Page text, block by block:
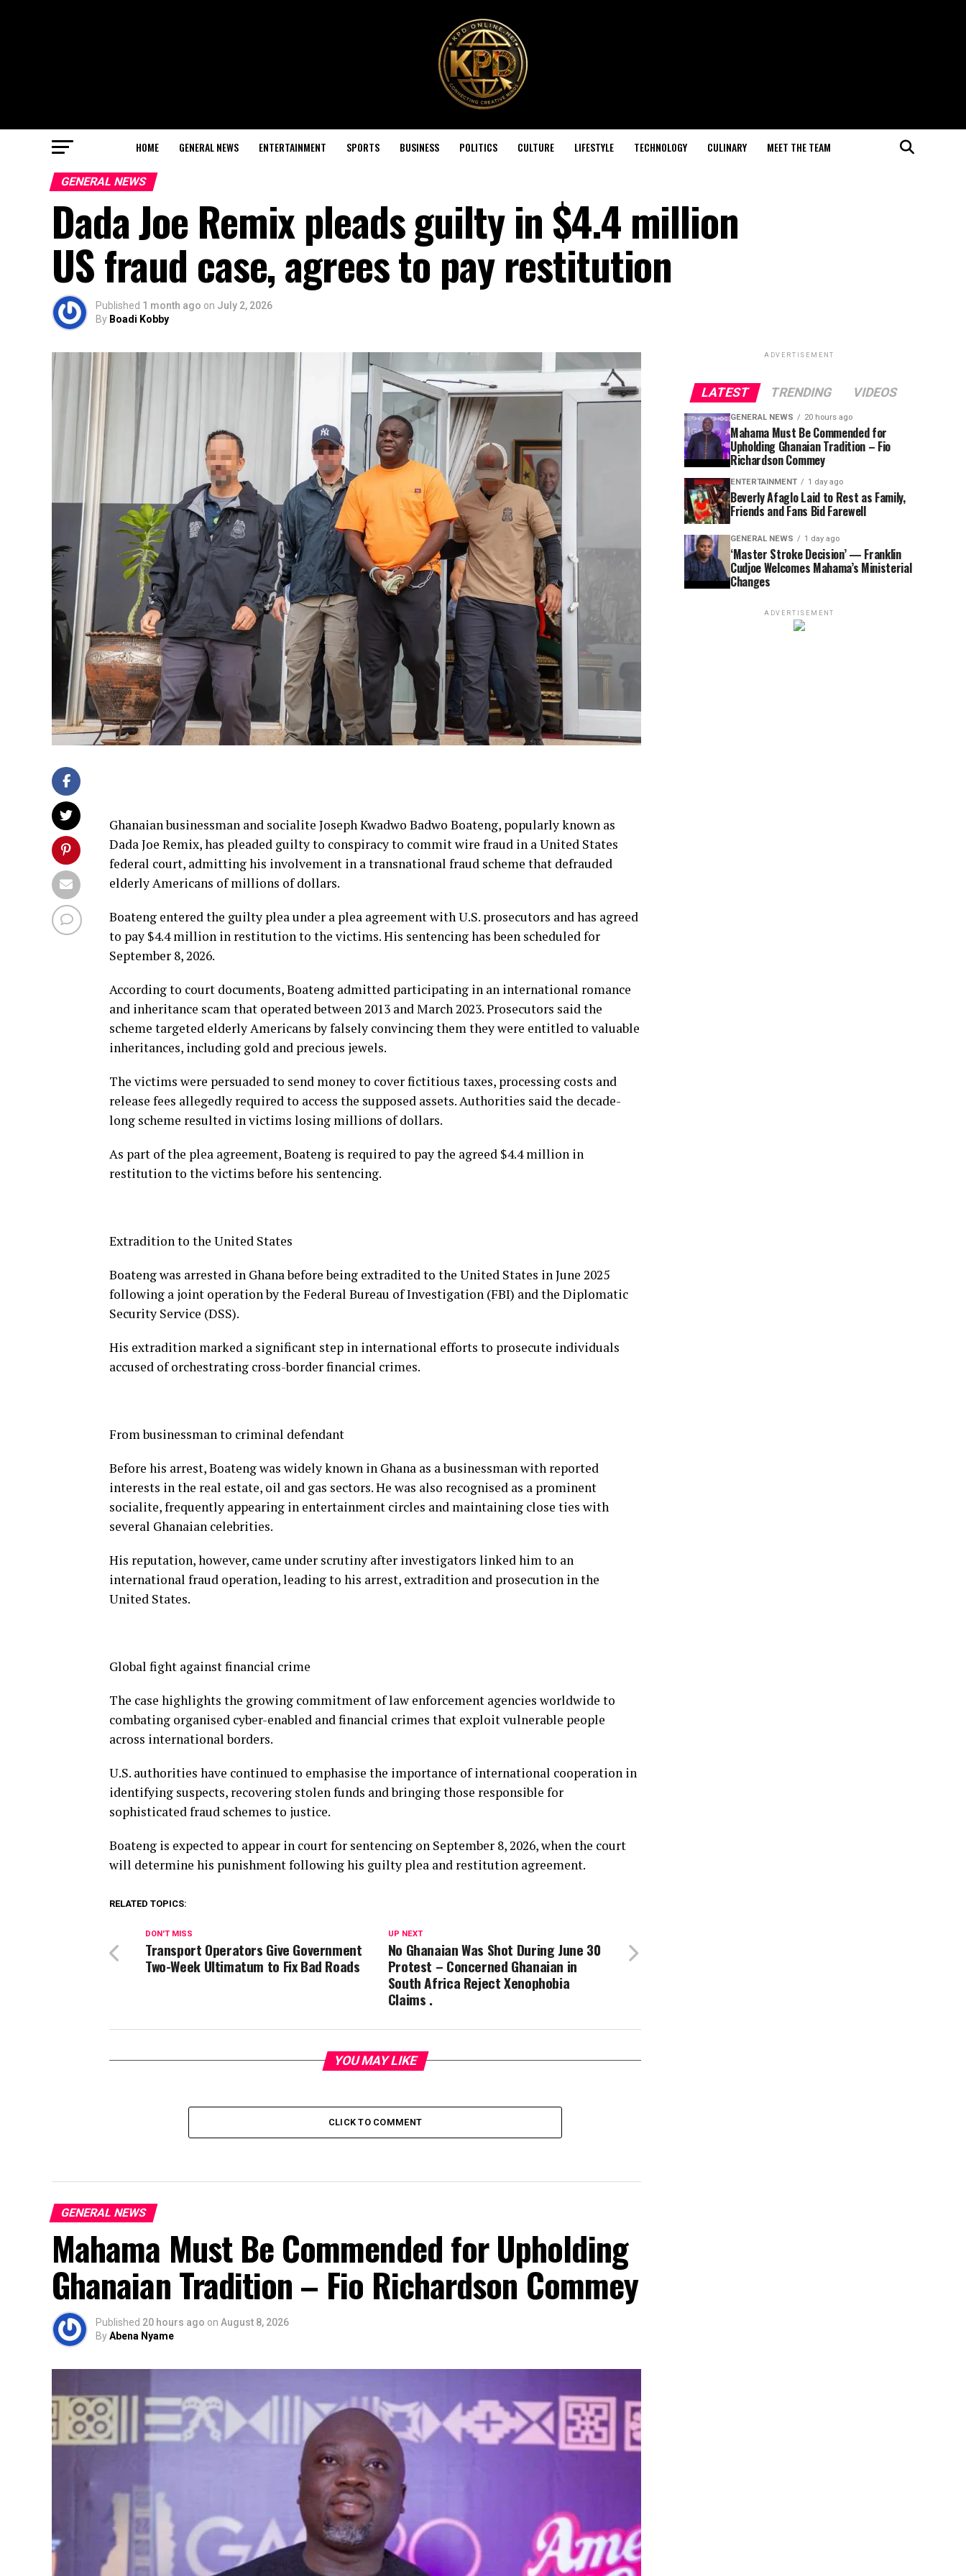
HOME GENERAL NEWS ENTERTAINMENT SPORTS BUSINESS POLITICS CULTURE LIFESTYLE TECHNOLOGY CULINARY MEET THE TEAM
GENERAL NEWS
Dada Joe Remix pleads guilty in $4.4 million
US fraud case, agrees to pay restitution
Published 1 month ago on July 2, 2026
By Boadi Kobby
Ghanaian businessman and socialite Joseph Kwadwo Badwo Boateng, popularly known as
Dada Joe Remix, has pleaded guilty to conspiracy to commit wire fraud in a United States
federal court, admitting his involvement in a transnational fraud scheme that defrauded
elderly Americans of millions of dollars.
Boateng entered the guilty plea under a plea agreement with U.S. prosecutors and has agreed
to pay $4.4 million in restitution to the victims. His sentencing has been scheduled for
September 8, 2026.
According to court documents, Boateng admitted participating in an international romance
and inheritance scam that operated between 2013 and March 2023. Prosecutors said the
scheme targeted elderly Americans by falsely convincing them they were entitled to valuable
inheritances, including gold and precious jewels.
The victims were persuaded to send money to cover fictitious taxes, processing costs and
release fees allegedly required to access the supposed assets. Authorities said the decade-
long scheme resulted in victims losing millions of dollars.
As part of the plea agreement, Boateng is required to pay the agreed $4.4 million in
restitution to the victims before his sentencing.
Extradition to the United States
Boateng was arrested in Ghana before being extradited to the United States in June 2025
following a joint operation by the Federal Bureau of Investigation (FBI) and the Diplomatic
Security Service (DSS).
His extradition marked a significant step in international efforts to prosecute individuals
accused of orchestrating cross-border financial crimes.
From businessman to criminal defendant
Before his arrest, Boateng was widely known in Ghana as a businessman with reported
interests in the real estate, oil and gas sectors. He was also recognised as a prominent
socialite, frequently appearing in entertainment circles and maintaining close ties with
several Ghanaian celebrities.
His reputation, however, came under scrutiny after investigators linked him to an
international fraud operation, leading to his arrest, extradition and prosecution in the
United States.
Global fight against financial crime
The case highlights the growing commitment of law enforcement agencies worldwide to
combating organised cyber-enabled and financial crimes that exploit vulnerable people
across international borders.
U.S. authorities have continued to emphasise the importance of international cooperation in
identifying suspects, recovering stolen funds and bringing those responsible for
sophisticated fraud schemes to justice.
Boateng is expected to appear in court for sentencing on September 8, 2026, when the court
will determine his punishment following his guilty plea and restitution agreement.
RELATED TOPICS:
UP NEXT
No Ghanaian Was Shot During June 30
Protest – Concerned Ghanaian in
South Africa Reject Xenophobia
Claims .
DON'T MISS
Transport Operators Give Government
Two-Week Ultimatum to Fix Bad Roads
YOU MAY LIKE
CLICK TO COMMENT
GENERAL NEWS
Mahama Must Be Commended for Upholding
Ghanaian Tradition – Fio Richardson Commey
Published 20 hours ago on August 8, 2026
ByAbena Nyame
ADVERTISEMENT
LATEST TRENDING VIDEOS
GENERAL NEWS 20 hours ago
Mahama Must Be Commended for
Upholding Ghanaian Tradition – Fio
Richardson Commey
ENTERTAINMENT 1 day ago
Beverly Afaglo Laid to Rest as Family,
Friends and Fans Bid Farewell
GENERAL NEWS 1 day ago
‘Master Stroke Decision’ — Franklin
Cudjoe Welcomes Mahama’s Ministerial
Changes
ADVERTISEMENT